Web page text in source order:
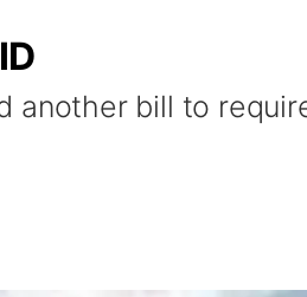
another bill to